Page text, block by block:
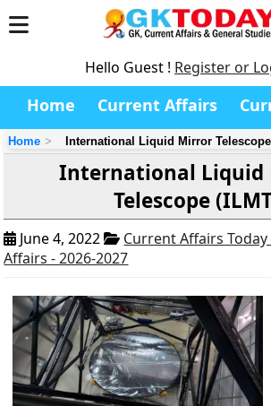
Hello Guest ! Register or
Home Current Affairs
Home International Liquid Mirror
International Liquid
Telescope
June 4, 2022
Current Affairs
Affairs - 2026-2027